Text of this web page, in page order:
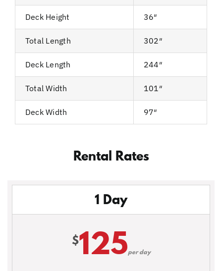
Deck Height 36″
Total Length 302″
Deck Length 244″
Total Width 101″
Deck Width 97″
Rental Rates
1 Day
$125per day